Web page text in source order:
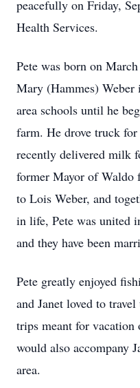
peacefully on Friday,
Health Services.
Pete was born on
Mary (Hammes) Weber
area schools until he
farm. He drove truck
recently delivered milk
former Mayor of Waldo
to Lois Weber, and
in life, Pete was united
and they have been
Pete greatly enjoyed
and Janet loved to
trips meant for
would also accompany
area.